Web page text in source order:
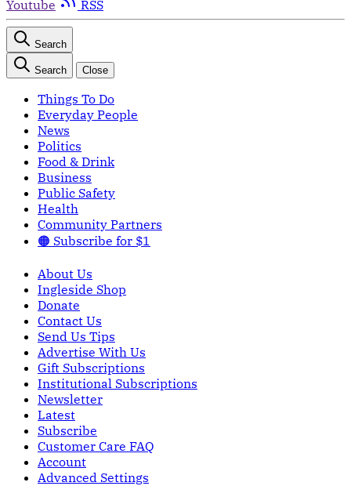
Youtube
RSS
Search
Search Close
Things To Do
Everyday People
News
Politics
Food & Drink
Business
Public Safety
Health
Community Partners
🟠 Subscribe for $1
About Us
Ingleside Shop
Donate
Contact Us
Send Us Tips
Advertise With Us
Gift Subscriptions
Institutional Subscriptions
Newsletter
Latest
Subscribe
Customer Care FAQ
Account
Advanced Settings